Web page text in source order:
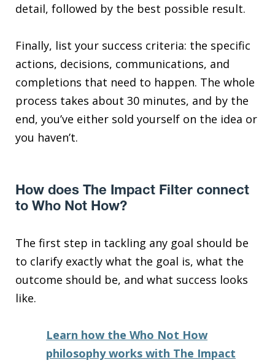
detail, followed by the best possible result.
Finally, list your success criteria: the specific
actions, decisions, communications, and
completions that need to happen. The whole
process takes about 30 minutes, and by the
end, you’ve either sold yourself on the idea or
you haven’t.
How does The Impact Filter connect
to Who Not How?
The first step in tackling any goal should be
to clarify exactly what the goal is, what the
outcome should be, and what success looks
like.
Learn how the Who Not How
philosophy works with The Impact